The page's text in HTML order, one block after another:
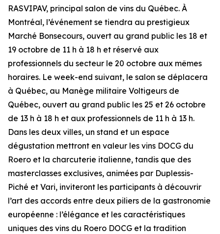
RASVIPAV, principal salon de vins du Québec. À
Montréal, l’événement se tiendra au prestigieux
Marché Bonsecours, ouvert au grand public les 18 et
19 octobre de 11 h à 18 h et réservé aux
professionnels du secteur le 20 octobre aux mêmes
horaires. Le week-end suivant, le salon se déplacera
à Québec, au Manège militaire Voltigeurs de
Québec, ouvert au grand public les 25 et 26 octobre
de 13 h à 18 h et aux professionnels de 11 h à 13 h.
Dans les deux villes, un stand et un espace
dégustation mettront en valeur les vins DOCG du
Roero et la charcuterie italienne, tandis que des
masterclasses exclusives, animées par Duplessis-
Piché et Vari, inviteront les participants à découvrir
l’art des accords entre deux piliers de la gastronomie
européenne : l’élégance et les caractéristiques
uniques des vins du Roero DOCG et la tradition